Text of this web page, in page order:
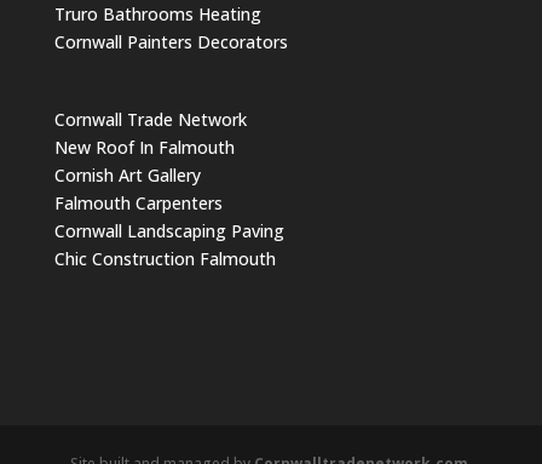
Truro Bathrooms Heating
Cornwall Painters Decorators
Cornwall Trade Network
New Roof In Falmouth
Cornish Art Gallery
Falmouth Carpenters
Cornwall Landscaping Paving
Chic Construction Falmouth